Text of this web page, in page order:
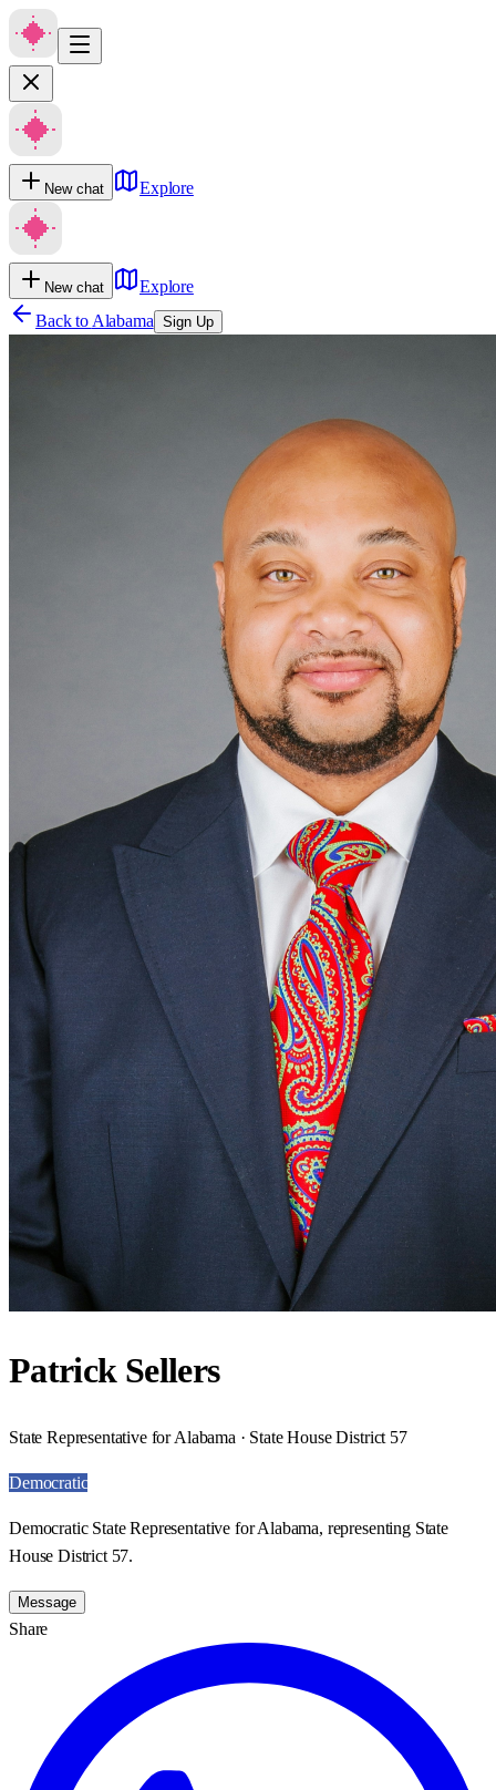
New chat Explore
New chat
Explore
Back to Alabama Sign Up
Patrick Sellers
State Representative for Alabama · State House District 57
Democratic
Democratic State Representative for Alabama, representing State
House District 57.
Message
Share